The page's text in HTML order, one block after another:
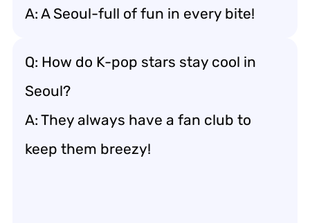
A: A Seoul-full of fun in every bite!
Q: How do K-pop stars stay cool in
Seoul?
A: They always have a fan club to
keep them breezy!